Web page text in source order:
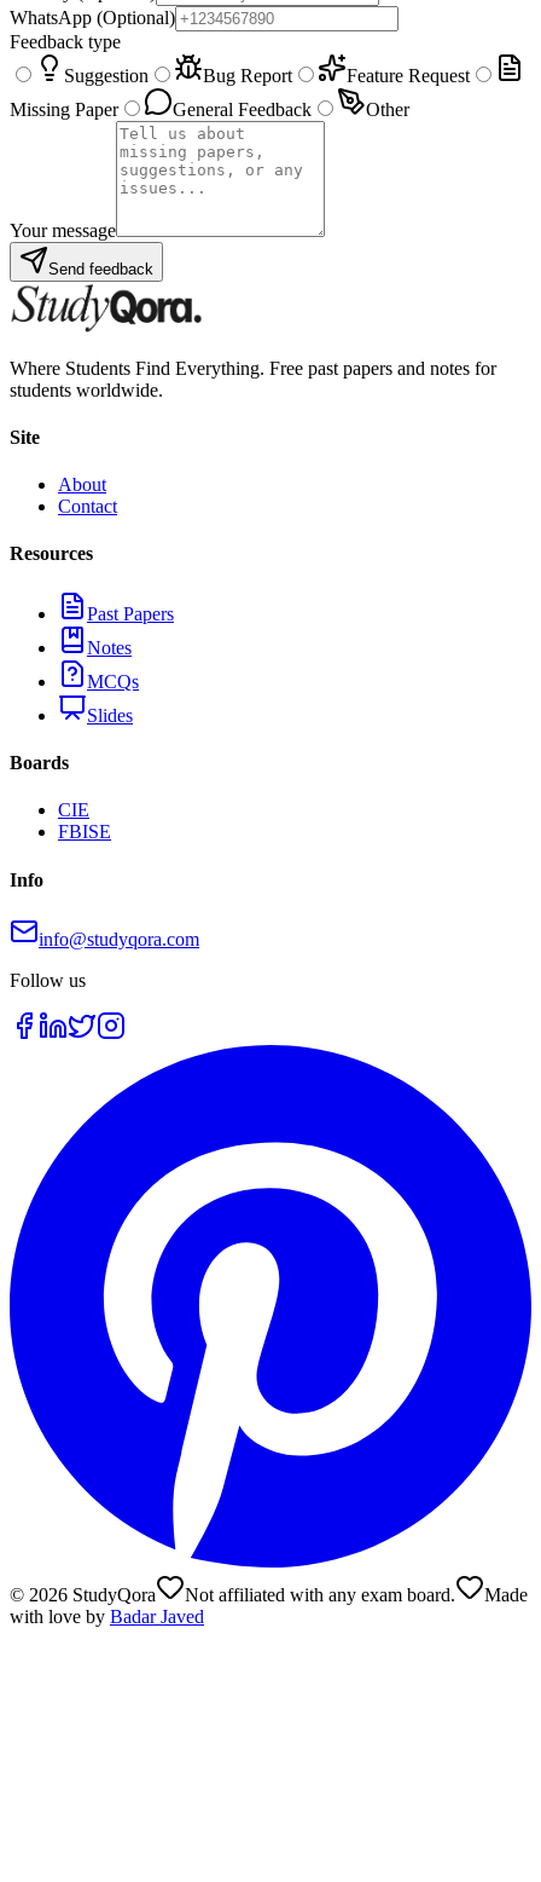
WhatsApp (Optional)
Feedback type
Suggestion
Bug Report
Feature Request
Missing Paper
General Feedback Other
Your message
Send feedback
Where Students Find Everything. Free past papers and notes for
students worldwide.
Site
About
Contact
Resources
Past Papers
Notes
MCQs
Slides
Boards
CIE
FBISE
Info
info@studyqora.com
Follow us
© 2026 StudyQora Not affiliated with any exam board.
Made
with love by Badar Javed